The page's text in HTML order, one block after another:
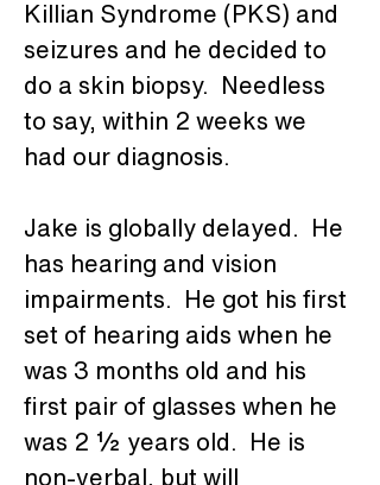
Killian Syndrome (PKS) and
seizures and he decided to
do a skin biopsy.  Needless
to say, within 2 weeks we
had our diagnosis.
Jake is globally delayed.  He
has hearing and vision
impairments.  He got his first
set of hearing aids when he
was 3 months old and his
first pair of glasses when he
was 2 ½ years old.  He is
non-verbal, but will